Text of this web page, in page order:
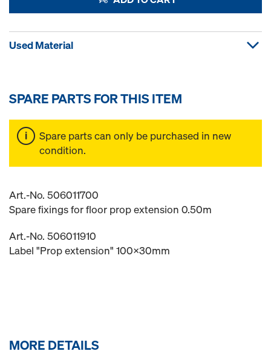
Used Material
SPARE PARTS FOR THIS ITEM
Spare parts can only be purchased in new
condition.
Art.-No. 506011700
Spare fixings for floor prop extension 0.50m
Art.-No. 506011910
Label "Prop extension" 100x30mm
MORE DETAILS